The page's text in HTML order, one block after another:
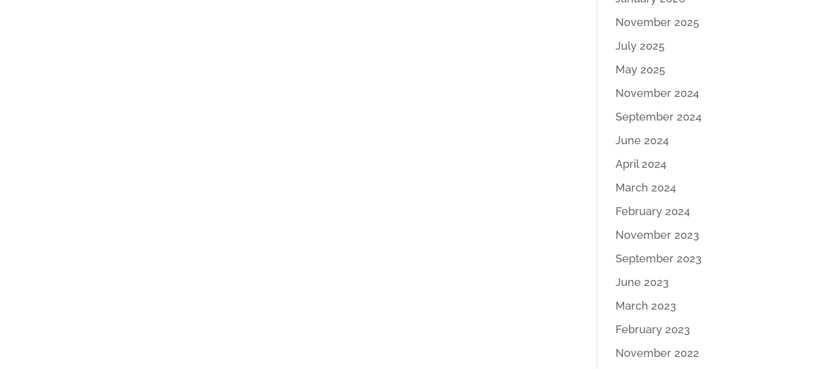
November 2025
July 2025
May 2025
November 2024
September 2024
June 2024
April 2024
March 2024
February 2024
November 2023
September 2023
June 2023
March 2023
February 2023
November 2022